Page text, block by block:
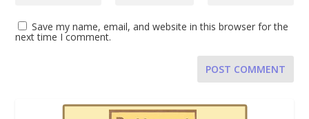
Save my name, email, and website in this browser for the
next time I comment.